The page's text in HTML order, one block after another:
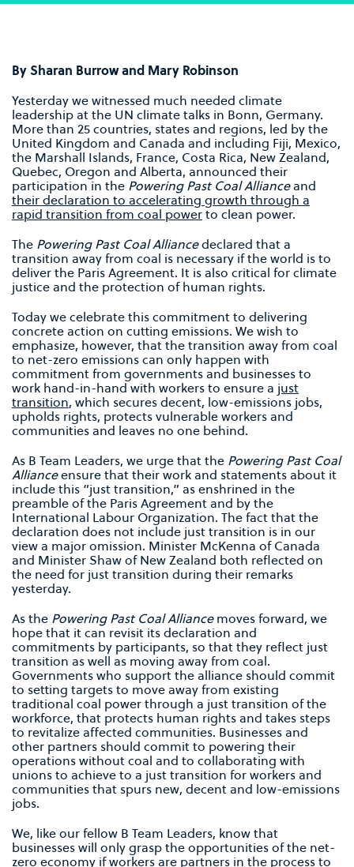
By Sharan Burrow and Mary Robinson
Yesterday we witnessed much needed climate
leadership at the UN climate talks in Bonn, Germany.
More than 25 countries, states and regions, led by the
United Kingdom and Canada and including Fiji, Mexico,
the Marshall Islands, France, Costa Rica, New Zealand,
Quebec, Oregon and Alberta, announced their
participation in the Powering Past Coal Allianceand
their declaration to accelerating growth through a
rapid transition from coal powerto clean power.
The Powering Past Coal Alliancedeclared that a
transition away from coal is necessary if the world is to
deliver the Paris Agreement. It is also critical for climate
justice and the protection of human rights.
Today we celebrate this commitment to delivering
concrete action on cutting emissions. We wish to
emphasize, however, that the transition away from coal
to net-zero emissions can only happen with
commitment from governments and businesses to
work hand-in-hand with workers to ensure a just
transition, which secures decent, low-emissions jobs,
upholds rights, protects vulnerable workers and
communities and leaves no one behind.
As B Team Leaders, we urge that the Powering Past Coal
Allianceensure that their work and statements about it
include this “just transition,” as enshrined in the
preamble of the Paris Agreement and by the
International Labour Organization. The fact that the
declaration does not include just transition is in our
view a major omission. Minister McKenna of Canada
and Minister Shaw of New Zealand both reflected on
the need for just transition during their remarks
yesterday.
As the Powering Past CoalAlliancemoves forward, we
hope that it can revisit its declaration and
commitments by participants, so that they reflect just
transition as well as moving away from coal.
Governments who support the alliance should commit
to setting targets to move away from existing
traditional coal power through a just transition of the
workforce, that protects human rights and takes steps
to revitalize affected communities. Businesses and
other partners should commit to powering their
operations without coal and to collaborating with
unions to achieve to a just transition for workers and
communities that spurs new, decent and low-emissions
jobs.
We, like our fellow B Team Leaders, know that
businesses will only grasp the opportunities of the net-
zero economy if workers are partners in the process to